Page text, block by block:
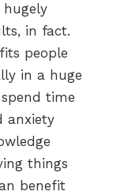
in fact.
people
in a huge
time
anxiety
things
benefit